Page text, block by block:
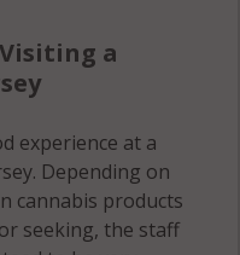
a
experience at a
Depending on
cannabis products
seeking, the staff